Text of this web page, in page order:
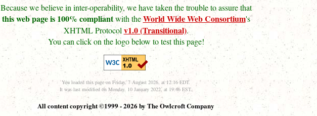
Because we believe in inter-operability, we have taken the trouble to assure that
this web page is 100% compliantwith theWorld Wide Web Consortium's
XHTML Protocol v1.0 (Transitional).
You can click on the logo below to test this page!
You loaded this page on Friday, 7 August 2026, at 12:16 EDT.
It was last modified on Monday, 10 January 2022, at 19:46 EST.
All content copyright ©1999 - 2026 by The Owlcroft Company